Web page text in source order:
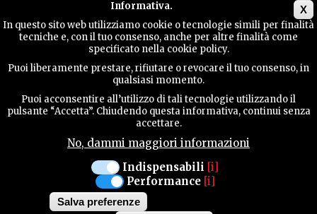
X
Informativa.
In questo sito web utilizziamo cookie o tecnologie simili per finalità
tecniche e, con il tuo consenso, anche per altre finalità come
specificato nella cookie policy.
Puoi liberamente prestare, rifiutare o revocare il tuo consenso, in
qualsiasi momento.
Puoi acconsentire all’utilizzo di tali tecnologie utilizzando il
pulsante “Accetta”. Chiudendo questa informativa, continui senza
accettare.
No, dammi maggiori informazioni
Indispensabili [i]
Performance [i]
Salva preferenze
TERRITORY
CONTACTS
Hamlets
CULTURE / HAMLETS
CORDOVADO
BORGO DI
CORDOVADO
The hamlet of Cordovado is
beautiful hamlets in Italy".
The fortified area of
Cordovado, known as the
Castle (XI century)...